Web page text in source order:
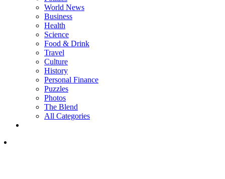
World News
Business
Health
Science
Food & Drink
Travel
Culture
History
Personal Finance
Puzzles
Photos
The Blend
All Categories